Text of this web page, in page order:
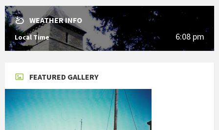
WEATHER INFO
Local Time 6:08 pm
FEATURED GALLERY